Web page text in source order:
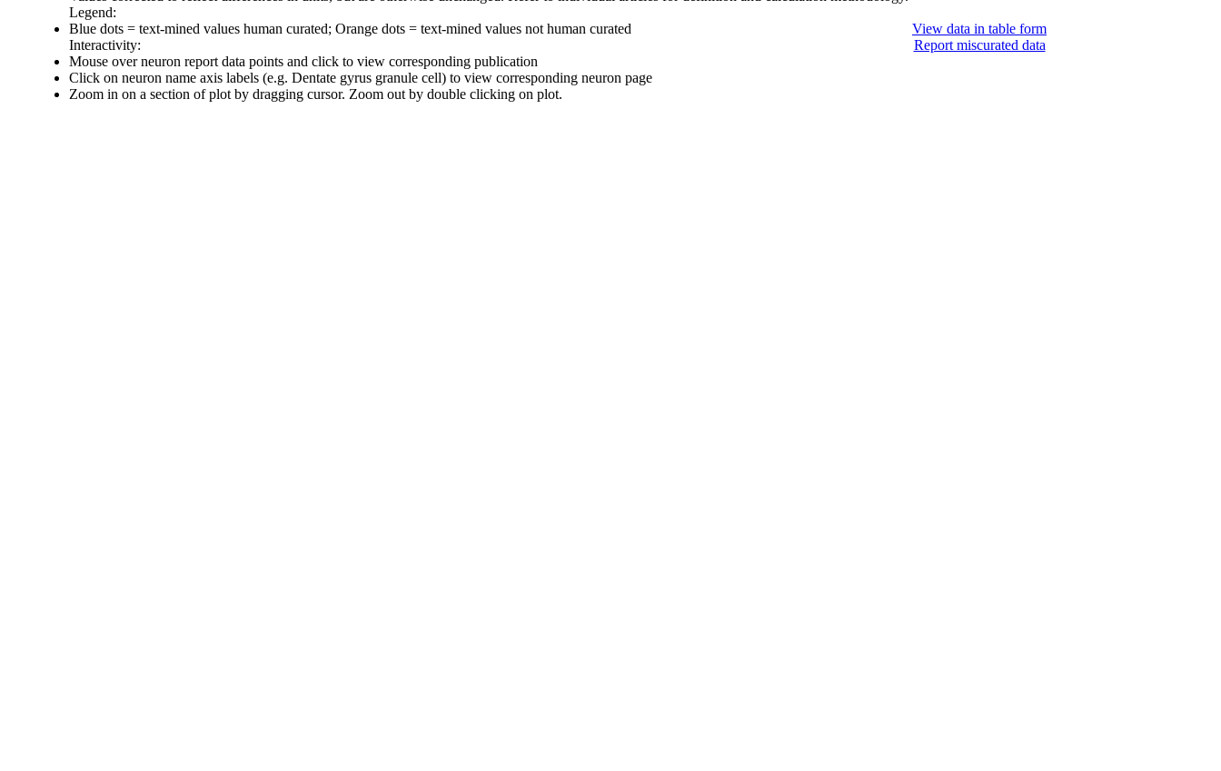
Legend:
Blue dots = text-mined values human curated; Orange dots = text-mined values not human curated
Interactivity:
Mouse over neuron report data points and click to view corresponding publication
Click on neuron name axis labels (e.g. Dentate gyrus granule cell) to view corresponding neuron page
Zoom in on a section of plot by dragging cursor. Zoom out by double clicking on plot.
View data in table form
Report miscurated data